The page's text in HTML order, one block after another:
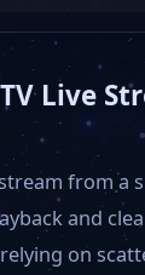
Live
from a
and
on